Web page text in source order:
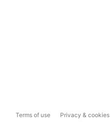
Terms of use Privacy & cookies